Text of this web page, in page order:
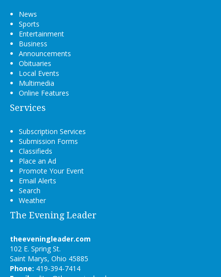
News
Sports
Entertainment
Business
Announcements
Obituaries
Local Events
Multimedia
Online Features
Services
Subscription Services
Submission Forms
Classifieds
Place an Ad
Promote Your Event
Email Alerts
Search
Weather
The Evening Leader
theeveningleader.com
102 E. Spring St.
Saint Marys, Ohio 45885
Phone: 419-394-7414